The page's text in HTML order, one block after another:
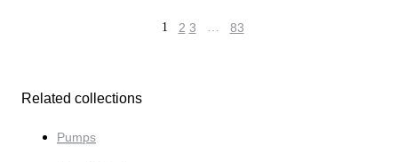
1 2 3 … 83
Related collections
Pumps